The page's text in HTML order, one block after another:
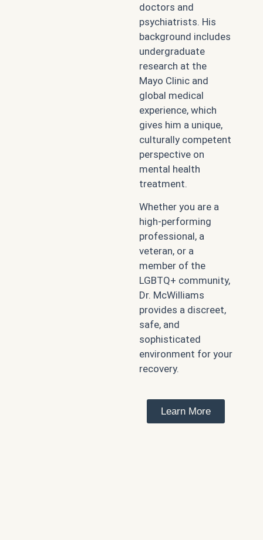
doctors and
psychiatrists. His
background includes
undergraduate
research at the
Mayo Clinic and
global medical
experience, which
gives him a unique,
culturally competent
perspective on
mental health
treatment.
Whether you are a
high-performing
professional, a
veteran, or a
member of the
LGBTQ+ community,
Dr. McWilliams
provides a discreet,
safe, and
sophisticated
environment for your
recovery.
Learn More